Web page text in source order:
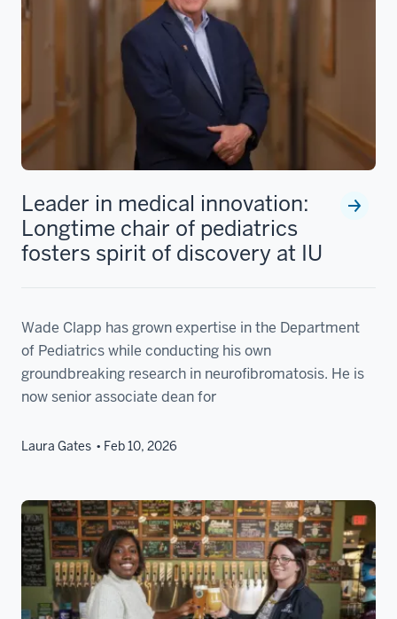
Leader in medical innovation:
Longtime chair of pediatrics
fosters spirit of discovery at IU
Wade Clapp has grown expertise in the Department
of Pediatrics while conducting his own
groundbreaking research in neurofibromatosis. He is
now senior associate dean for
Laura Gates Feb 10, 2026